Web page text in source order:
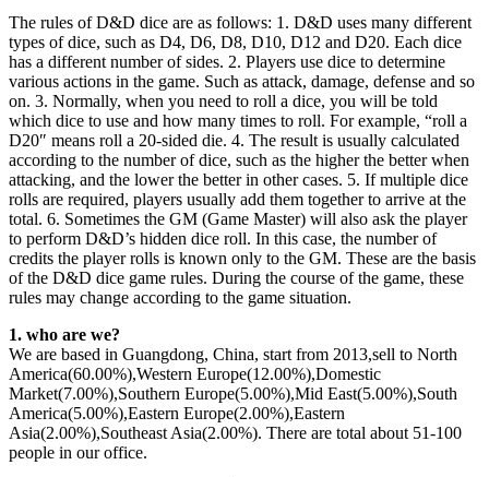
The rules of D&D dice are as follows: 1. D&D uses many different
types of dice, such as D4, D6, D8, D10, D12 and D20. Each dice
has a different number of sides. 2. Players use dice to determine
various actions in the game. Such as attack, damage, defense and so
on. 3. Normally, when you need to roll a dice, you will be told
which dice to use and how many times to roll. For example, “roll a
D20″ means roll a 20-sided die. 4. The result is usually calculated
according to the number of dice, such as the higher the better when
attacking, and the lower the better in other cases. 5. If multiple dice
rolls are required, players usually add them together to arrive at the
total. 6. Sometimes the GM (Game Master) will also ask the player
to perform D&D’s hidden dice roll. In this case, the number of
credits the player rolls is known only to the GM. These are the basis
of the D&D dice game rules. During the course of the game, these
rules may change according to the game situation.
1. who are we?
We are based in Guangdong, China, start from 2013,sell to North
America(60.00%),Western Europe(12.00%),Domestic
Market(7.00%),Southern Europe(5.00%),Mid East(5.00%),South
America(5.00%),Eastern Europe(2.00%),Eastern
Asia(2.00%),Southeast Asia(2.00%). There are total about 51-100
people in our office.